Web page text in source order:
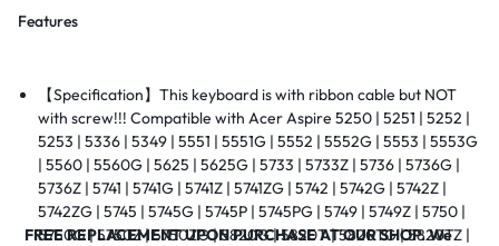
Features
【Specification】This keyboard is with ribbon cable but NOT
with screw!!! Compatible withAcer Aspire5250 | 5251 | 5252 |
5253 | 5336 | 5349 | 5551 | 5551G | 5552 | 5552G | 5553 | 5553G
| 5560 | 5560G | 5625 | 5625G | 5733 | 5733Z | 5736 | 5736G |
5736Z | 5741 | 5741G | 5741Z | 5741ZG | 5742 | 5742G | 5742Z |
5742ZG | 5745 | 5745G | 5745P | 5745PG | 5749 | 5749Z | 5750 |
5750G | 5750Z | 5750ZG | 5820G | 5820T | 5820TG | 5820TZ |
FREE REPLACEMENT UPON PURCHASE AT OUR SHOP.We